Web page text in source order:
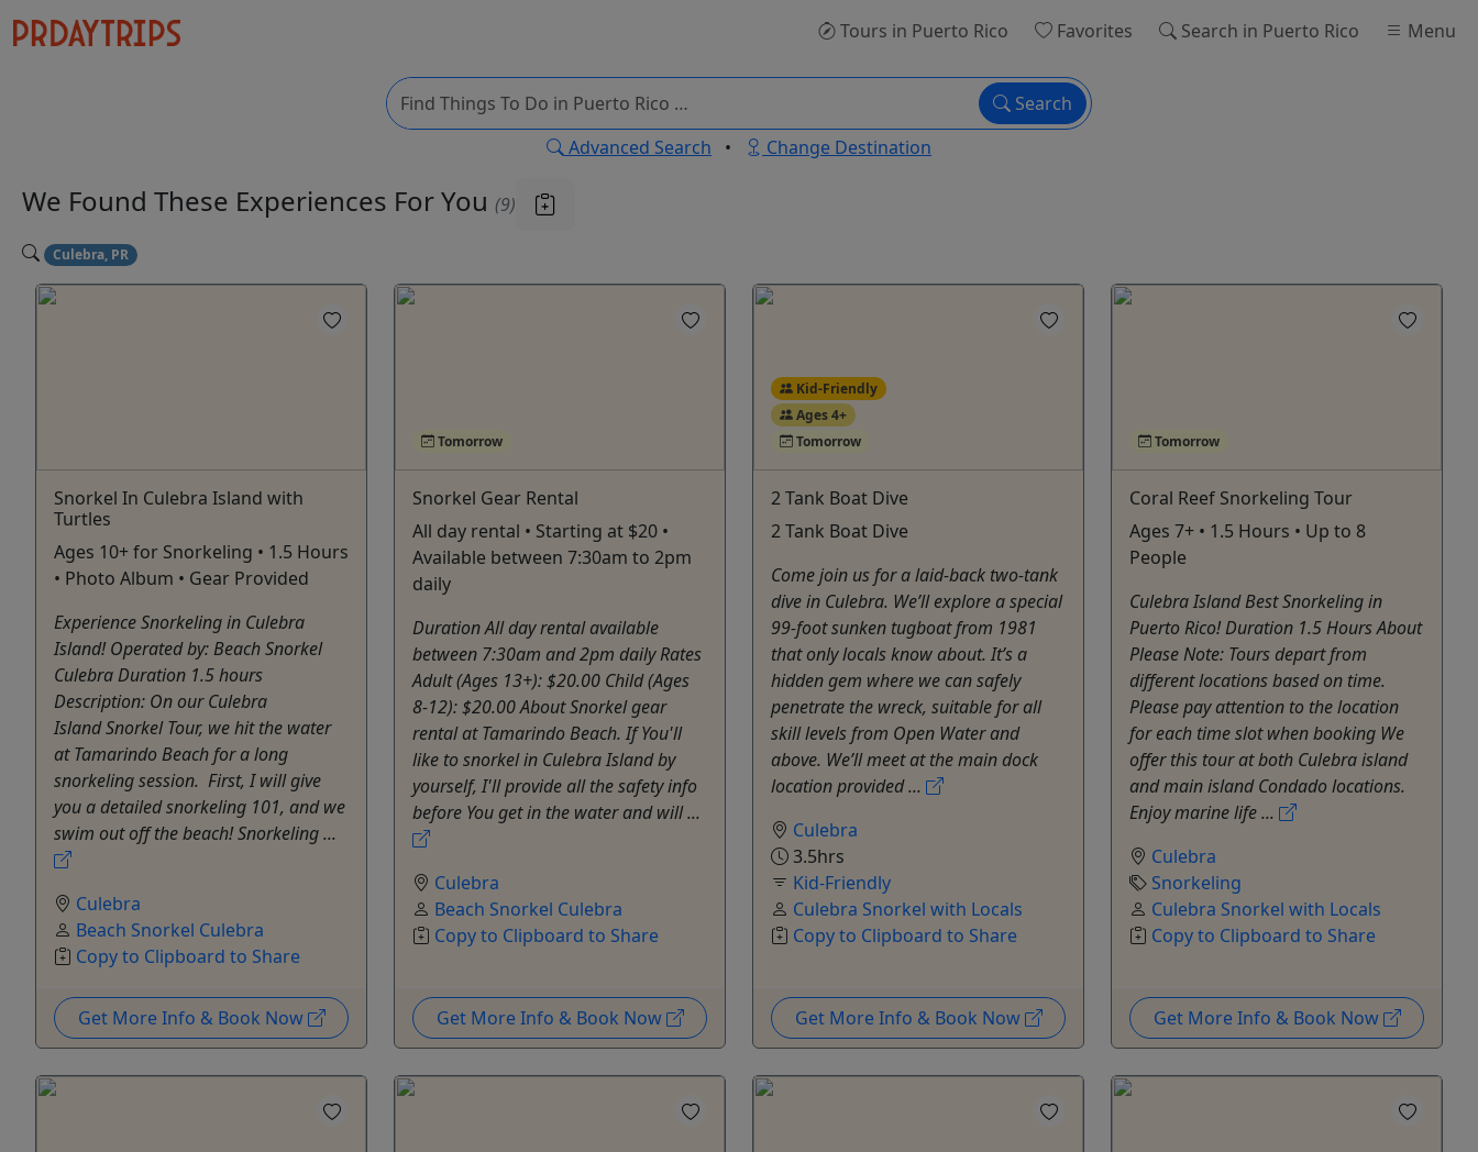
Tours in Puerto Rico Favorites Search in Puerto Rico Menu
Search
Advanced Search • Change Destination
We Found These Experiences For You (9)
Culebra, PR
Snorkel In Culebra Island with
Turtles
Ages 10+ for Snorkeling • 1.5 Hours
• Photo Album • Gear Provided
Experience Snorkeling in Culebra
Island! Operated by: Beach Snorkel
Culebra Duration 1.5 hours
Description: On our Culebra
Island Snorkel Tour, we hit the water
at Tamarindo Beach for a long
snorkeling session. First, I will give
you a detailed snorkeling 101, and we
swim out off the beach! Snorkeling ...
Culebra
Beach Snorkel Culebra
Copy to Clipboard to Share
Get More Info & Book Now
Tomorrow
Snorkel Gear Rental
All day rental • Starting at $20 •
Available between 7:30am to 2pm
daily
Duration All day rental available
between 7:30am and 2pm daily Rates
Adult (Ages 13+): $20.00 Child (Ages
8-12): $20.00 About Snorkel gear
rental at Tamarindo Beach. If You'll
like to snorkel in Culebra Island by
yourself, I'll provide all the safety info
before You get in the water and will ...
Culebra
Beach Snorkel Culebra
Copy to Clipboard to Share
Get More Info & Book Now
Kid-Friendly
Ages 4+
Tomorrow
2 Tank Boat Dive
2 Tank Boat Dive
Come join us for a laid-back two-tank
dive in Culebra. We’ll explore a special
99-foot sunken tugboat from 1981
that only locals know about. It’s a
hidden gem where we can safely
penetrate the wreck, suitable for all
skill levels from Open Water and
above. We’ll meet at the main dock
location provided ...
Culebra
3.5hrs
Kid-Friendly
Culebra Snorkel with Locals
Copy to Clipboard to Share
Get More Info & Book Now
Tomorrow
Coral Reef Snorkeling Tour
Ages 7+ • 1.5 Hours • Up to 8
People
Culebra Island Best Snorkeling in
Puerto Rico! Duration 1.5 Hours About
Please Note: Tours depart from
different locations based on time.
Please pay attention to the location
for each time slot when booking We
offer this tour at both Culebra island
and main island Condado locations.
Enjoy marine life ...
Culebra
Snorkeling
Culebra Snorkel with Locals
Copy to Clipboard to Share
Get More Info & Book Now